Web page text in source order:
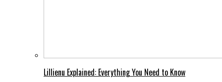
Lillienu Explained: Everything You Need to Know